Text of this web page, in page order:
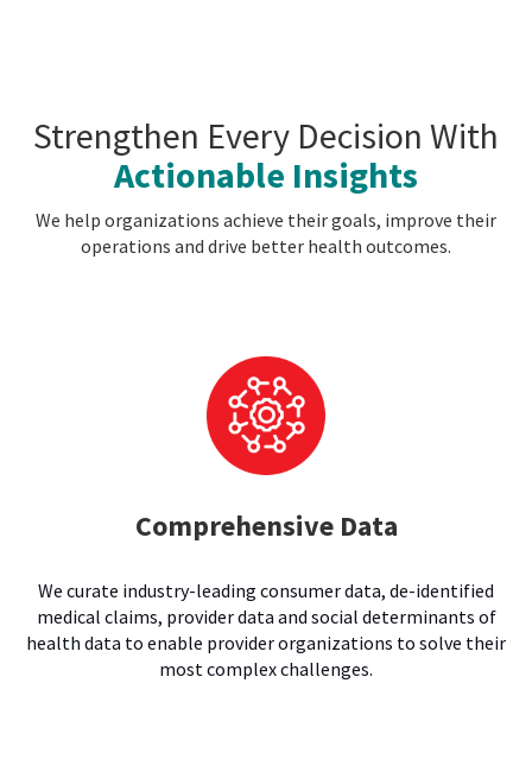
Strengthen Every Decision With
Actionable Insights
We help organizations achieve their goals, improve their
operations and drive better health outcomes.
Comprehensive Data
We curate industry-leading consumer data, de-identified
medical claims, provider data and social determinants of
health data to enable provider organizations to solve their
most complex challenges.